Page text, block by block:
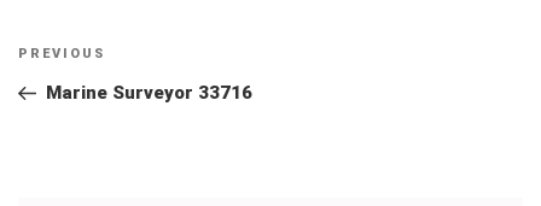
Post
navigation
Previous
Post
PREVIOUS
Marine Surveyor 33716